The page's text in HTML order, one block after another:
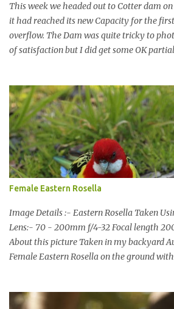
This week we headed out to Cotter dam
it had reached its new Capacity for the
overflow. The Dam was quite tricky to
of satisfaction but I did get some OK
terms of water supply for now. We went to
usual I was more enamoured with the
Cockatoos were enchanting. I haven't
have been working on something new
also doing some behind the Scenes work
easier for me, it shouldn't affect what you
Female Eastern Rosella
Image Details :- Eastern Rosella Taken
Lens:- 70 - 200mm f/4-32 Focal length
About this picture Taken in my backyard
Female Eastern Rosella on the ground
group of Eastern Rosellas I have seen